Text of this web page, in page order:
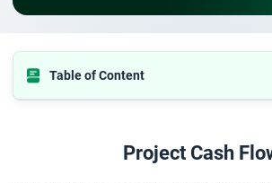
Table of Content
Project Cash